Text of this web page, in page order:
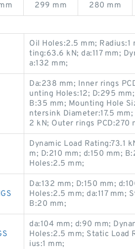
299 mm 280 mm
Oil Holes:2.5 mm;
ting:63.6 kN; da:117 mm;
a:132 mm;
Da:238 mm; Inner rings
unting Holes:12; D:295
B:35 mm; Mounting Hole
ntersink Diameter:17.5
2 kN; Outer rings PCD:270
Dynamic Load Rating:73.1
m; D:210 mm; d:150 mm;
Holes:2.5 mm;
Da:132 mm; D:150 mm;
Holes:2.5 mm; da:117 mm;
B:20 mm;
da:104 mm; d:90 mm;
Holes:2.5 mm; Static Load
ius:1 mm;